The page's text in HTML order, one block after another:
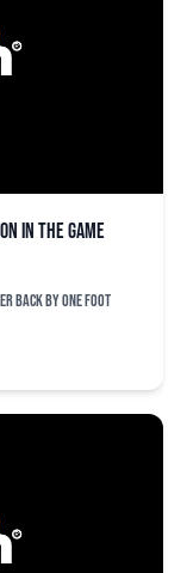
in the game
back by one foot